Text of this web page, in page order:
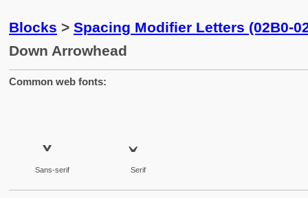
Blocks > Spacing Modifier Letters (02B0-
Down Arrowhead
Common web fonts:
Sans-serif Serif